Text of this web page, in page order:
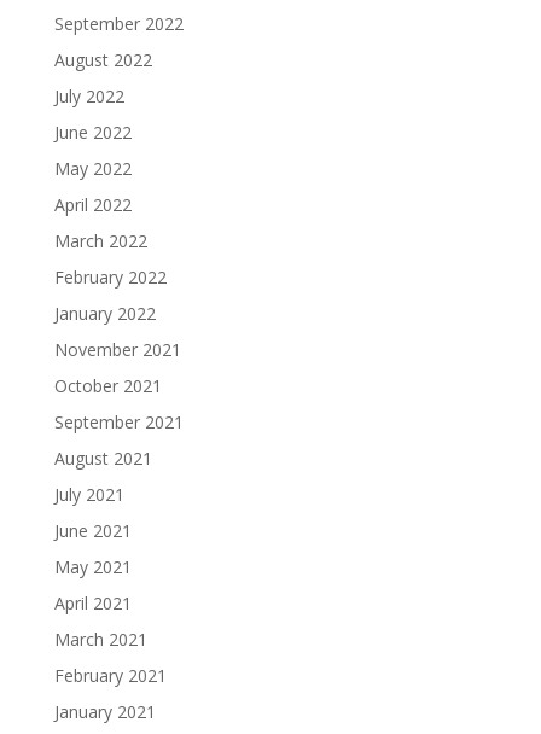
September 2022
August 2022
July 2022
June 2022
May 2022
April 2022
March 2022
February 2022
January 2022
November 2021
October 2021
September 2021
August 2021
July 2021
June 2021
May 2021
April 2021
March 2021
February 2021
January 2021